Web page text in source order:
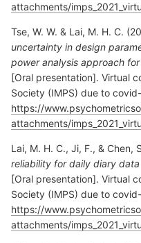
attachments/
Tse, W. W. & Lai, M. H. C.
uncertainty in design
power analysis approach
[Oral presentation]. Virtual
Society (IMPS) due to
https://
attachments/
Lai, M. H. C., Ji, F., & Chen,
reliability for daily diary
[Oral presentation]. Virtual
Society (IMPS) due to
https://
attachments/